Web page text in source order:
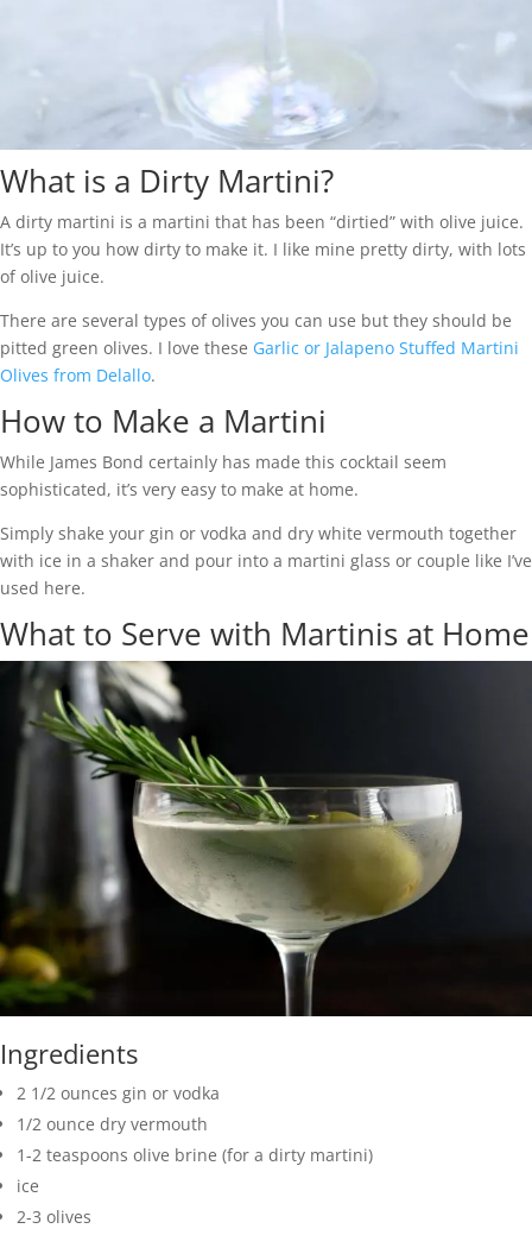
What is a Dirty Martini?
A dirty martini is a martini that has been “dirtied” with olive juice.
It’s up to you how dirty to make it. I like mine pretty dirty, with lots
of olive juice.
There are several types of olives you can use but they should be
pitted green olives. I love these Garlic or Jalapeno Stuffed Martini
Olives from Delallo.
How to Make a Martini
While James Bond certainly has made this cocktail seem
sophisticated, it’s very easy to make at home.
Simply shake your gin or vodka and dry white vermouth together
with ice in a shaker and pour into a martini glass or couple like I’ve
used here.
What to Serve with Martinis at Home
Ingredients
2 1/2 ounces gin or vodka
1/2 ounce dry vermouth
1-2 teaspoons olive brine (for a dirty martini)
ice
2-3 olives